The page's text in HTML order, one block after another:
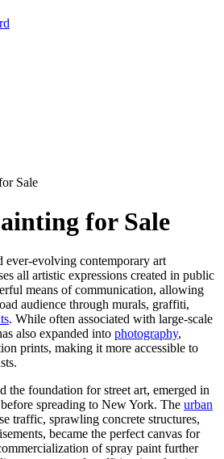
Sale
for Sale
ever-evolving contemporary art
all artistic expressions created in public
means of communication, allowing
audience through murals, graffiti,
. While often associated with large-scale
also expanded into photography,
prints, making it more accessible to
foundation for street art, emerged in
spreading to New York. The urban
traffic, sprawling concrete structures,
became the perfect canvas for
of spray paint further